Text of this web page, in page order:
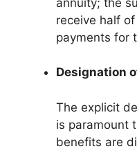
receive half of
payments for
Designation
The explicit
is paramount
benefits are